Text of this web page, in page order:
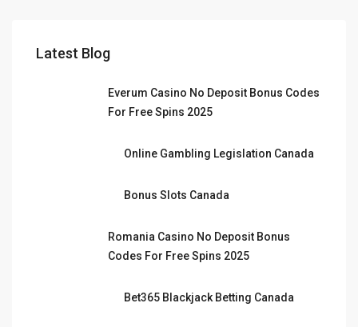
Latest Blog
Everum Casino No Deposit Bonus Codes
For Free Spins 2025
Online Gambling Legislation Canada
Bonus Slots Canada
Romania Casino No Deposit Bonus
Codes For Free Spins 2025
Bet365 Blackjack Betting Canada